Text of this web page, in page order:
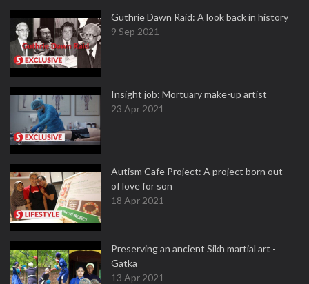
Guthrie Dawn Raid: A look back in history
9 Sep 2021
Insight job: Mortuary make-up artist
23 Apr 2021
Autism Cafe Project: A project born out
of love for son
18 Apr 2021
Preserving an ancient Sikh martial art -
Gatka
13 Apr 2021